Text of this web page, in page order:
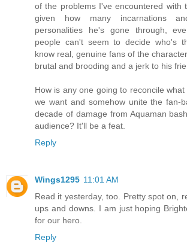
of the problems I've encountered with
given how many incarnations
personalities he's gone through,
people can't seem to decide who's
know real, genuine fans of the
brutal and brooding and a jerk to his
How is any one going to reconcile
we want and somehow unite the fan-
decade of damage from Aquaman
audience? It'll be a feat.
Reply
Wings1295 11:01 AM
Read it yesterday, too. Pretty spot on,
ups and downs. I am just hoping
for our hero.
Reply